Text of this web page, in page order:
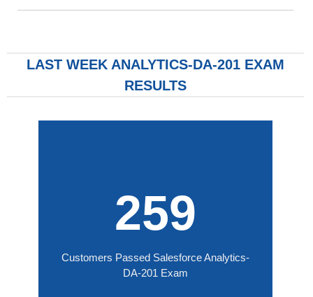
LAST WEEK ANALYTICS-DA-201 EXAM
RESULTS
259
Customers Passed Salesforce Analytics-
DA-201 Exam